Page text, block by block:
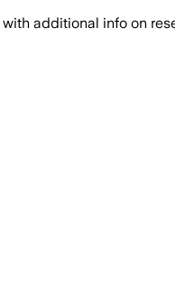
with additional info on